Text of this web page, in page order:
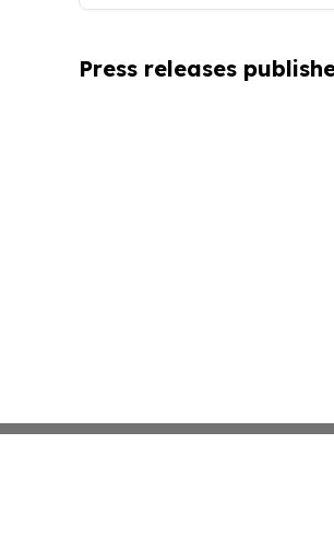
Press releases